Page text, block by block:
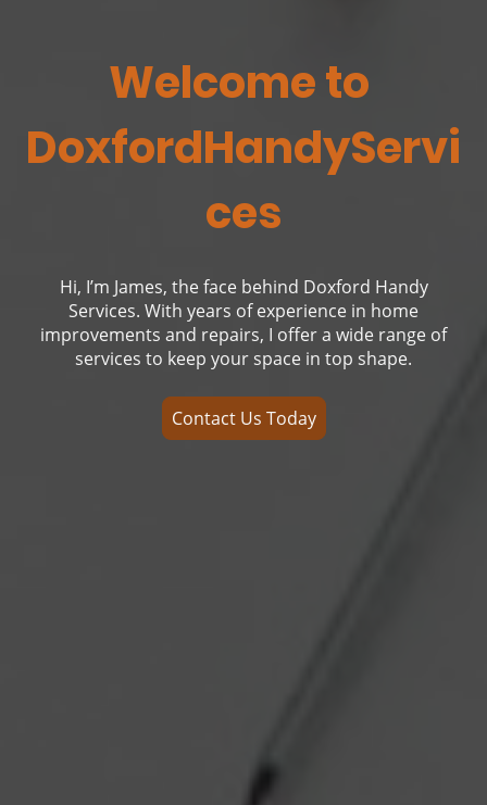
Welcome to
DoxfordHandyServi
ces
Hi, I’m James, the face behind Doxford Handy
Services. With years of experience in home
improvements and repairs, I offer a wide range of
services to keep your space in top shape.
Contact Us Today